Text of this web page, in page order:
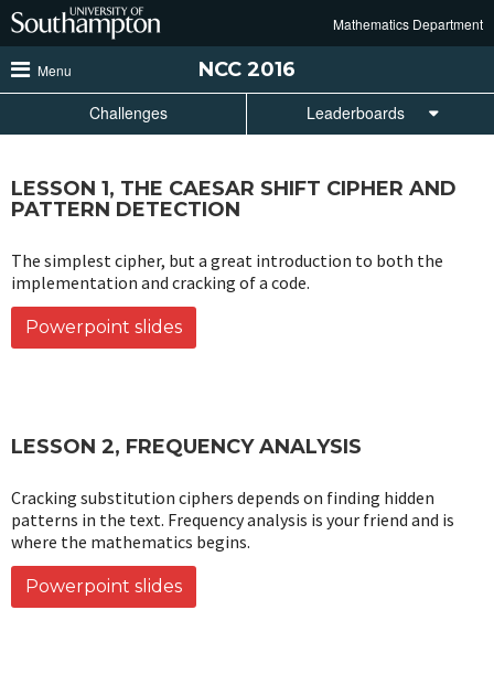
Skip
to
main
content
Mathematics Department
Menu NCC 2016
Challenges Leaderboards
LESSON 1, THE CAESAR SHIFT CIPHER AND
PATTERN DETECTION
The simplest cipher, but a great introduction to both the
implementation and cracking of a code.
Powerpoint slides
LESSON 2, FREQUENCY ANALYSIS
Cracking substitution ciphers depends on finding hidden
patterns in the text. Frequency analysis is your friend and is
where the mathematics begins.
Powerpoint slides